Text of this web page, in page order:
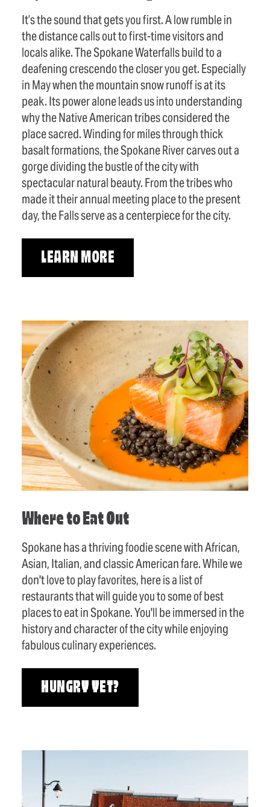
It’s the sound that gets you first. A low rumble in
the distance calls out to first-time visitors and
locals alike. The Spokane Waterfalls build to a
deafening crescendo the closer you get. Especially
in May when the mountain snow runoff is at its
peak. Its power alone leads us into understanding
why the Native American tribes considered the
place sacred. Winding for miles through thick
basalt formations, the Spokane River carves out a
gorge dividing the bustle of the city with
spectacular natural beauty. From the tribes who
made it their annual meeting place to the present
day, the Falls serve as a centerpiece for the city.
LEARN MORE
Where to Eat Out
Spokane has a thriving foodie scene with African,
Asian, Italian, and classic American fare. While we
don't love to play favorites, here is a list of
restaurants that will guide you to some of best
places to eat in Spokane. You'll be immersed in the
history and character of the city while enjoying
fabulous culinary experiences.
HUNGRY YET?